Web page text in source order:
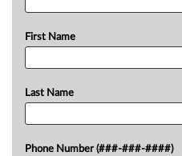
First Name
Last Name
Phone Number (###-###-####)